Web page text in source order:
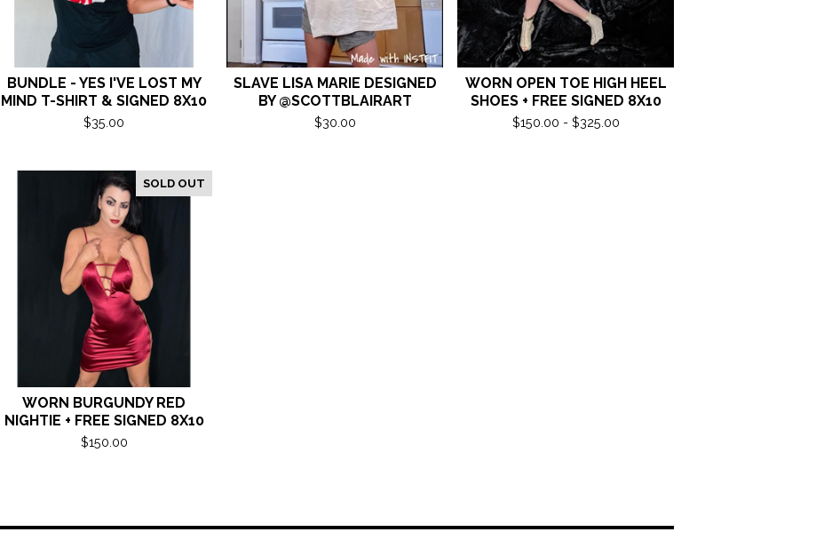
BUNDLE - YES I'VE LOST MY
MIND T-SHIRT & SIGNED 8X10
$35.00
SLAVE LISA MARIE DESIGNED
BY @SCOTTBLAIRART
$30.00
WORN OPEN TOE HIGH HEEL
SHOES + FREE SIGNED 8X10
$150.00 - $325.00
SOLD OUT
WORN BURGUNDY RED
NIGHTIE + FREE SIGNED 8X10
$150.00